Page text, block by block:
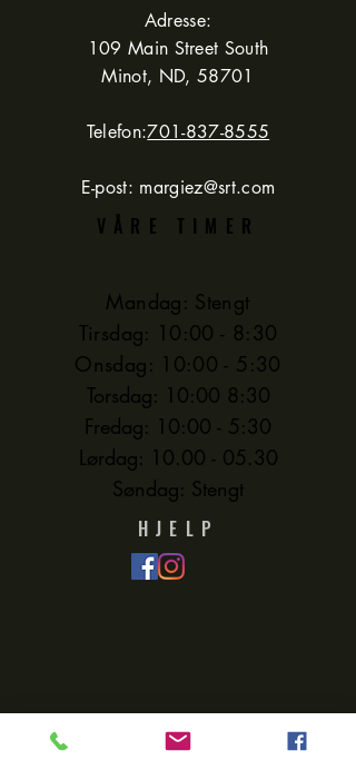
Adresse:
109 Main Street South
Minot, ND, 58701
Telefon:701-837-8555
E-post: margiez@srt.com
VÅRE TIMER
Mandag: Stengt
Tirsdag: 10:00 - 8:30
Onsdag: 10:00 - 5:30
Torsdag: 10:00 8:30
Fredag: 10:00 - 5:30
Lørdag: 10.00 - 05.30
Søndag: Stengt
HJELP